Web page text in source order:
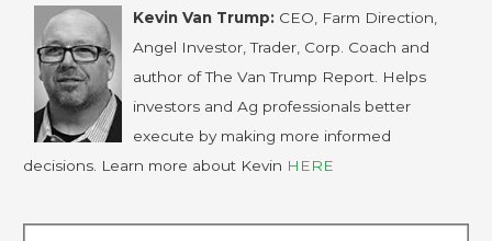
Kevin Van Trump: CEO, Farm Direction,
Angel Investor, Trader, Corp. Coach and
author of The Van Trump Report. Helps
investors and Ag professionals better
execute by making more informed
decisions. Learn more about Kevin HERE